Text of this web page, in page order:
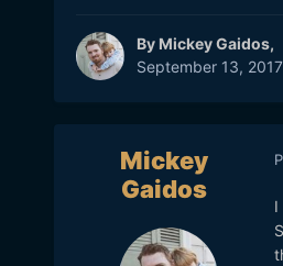
By Mickey Gaidos,
September 13, 2017
Mickey
Gaidos
I